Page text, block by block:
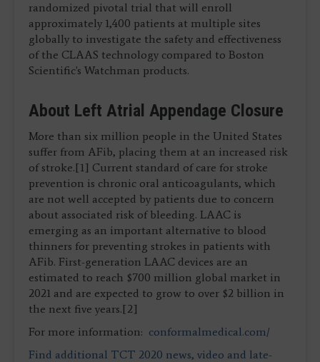
randomized pivotal trial that will enroll
approximately 1,400 patients at multiple sites
globally to investigate the safety and effectiveness
of the CLAAS technology compared to Boston
Scientific's Watchman products.
About Left Atrial Appendage Closure
More than six million people in the United States
suffer from AFib, placing them at an increased risk
of stroke.[1] Current standard of care for stroke
prevention is chronic oral anticoagulants, which
are not well accepted by patients due to concern
about associated risk of bleeding. LAAC is
emerging as an important alternative to blood
thinners for preventing strokes in patients with
AFib. First-generation LAAC devices are an
estimated to reach $700 million global market in
2021 and are expected to grow to over $2 billion in
the next five years.[2]
For more information: conformalmedical.com/
Find additional TCT 2020 news, video and late-